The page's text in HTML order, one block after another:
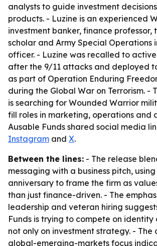
analysts to guide investment
products. - Luzine is an experienced
investment banker, finance professor,
scholar and Army Special Operations
officer. - Luzine was recalled to
after the 9/11 attacks and deployed
as part of Operation Enduring
during the Global War on Terrorism. -
is searching for Wounded Warrior
fill roles in marketing, operations and
Ausable Funds shared social media
Instagram and X.
Between the lines: - The release
messaging with a business pitch,
anniversary to frame the firm as
than just finance-driven. - The
leadership and veteran hiring
Funds is trying to compete on identity
not only on investment strategy. - The
global-emerging-markets focus